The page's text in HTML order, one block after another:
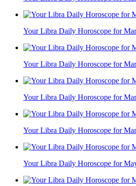
Your Libra Daily Horoscope for
Your Libra Daily Horoscope for
Your Libra Daily Horoscope for
Your Libra Daily Horoscope for
Your Libra Daily Horoscope for